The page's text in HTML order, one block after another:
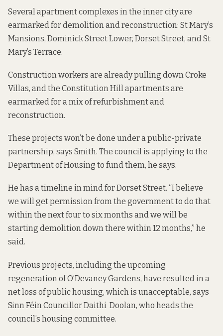
Several apartment complexes in the inner city are
earmarked for demolition and reconstruction: St Mary’s
Mansions, Dominick Street Lower, Dorset Street, and St
Mary’s Terrace.
Construction workers are already pulling down Croke
Villas, and the Constitution Hill apartments are
earmarked for a mix of refurbishment and
reconstruction.
These projects won’t be done under a public-private
partnership, says Smith. The council is applying to the
Department of Housing to fund them, he says.
He has a timeline in mind for Dorset Street. “I believe
we will get permission from the government to do that
within the next four to six months and we will be
starting demolition down there within 12 months,” he
said.
Previous projects, including the upcoming
regeneration of O’Devaney Gardens, have resulted in a
net loss of public housing, which is unacceptable, says
Sinn Féin Councillor Daithi Doolan, who heads the
council’s housing committee.